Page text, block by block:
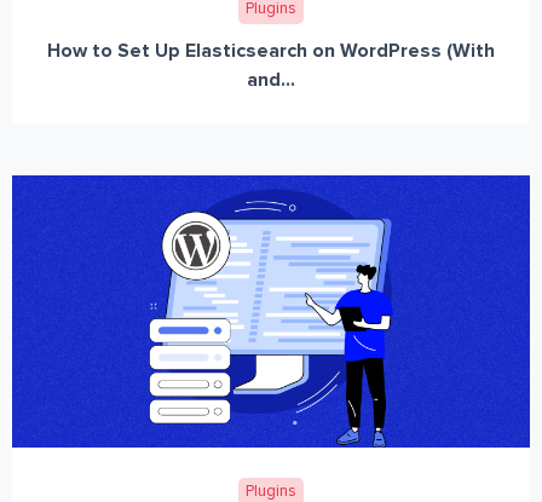
Plugins
How to Set Up Elasticsearch on WordPress (With
and...
Plugins